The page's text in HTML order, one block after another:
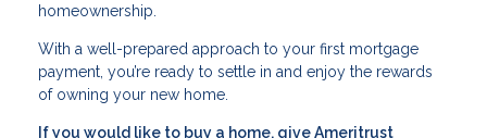
homeownership.
With a well-prepared approach to your first mortgage
payment, you’re ready to settle in and enjoy the rewards
of owning your new home.
If you would like to buy a home, give Ameritrust